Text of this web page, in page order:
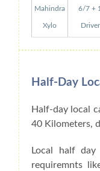
Mahindra
Xylo
6/7 + 1
Driver
Half-Day
Half-day local
40 Kilometers,
Local half
requiremnts